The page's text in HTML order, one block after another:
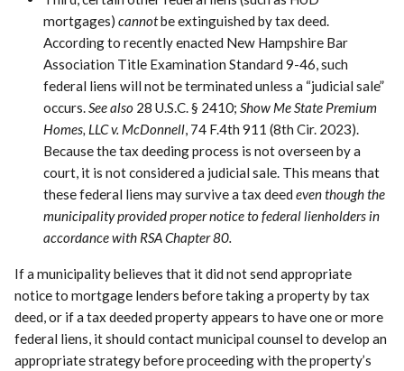
mortgages)cannotbe extinguished by tax deed.
According to recently enacted New Hampshire Bar
Association Title Examination Standard 9-46, such
federal liens will not be terminated unless a “judicial sale”
occurs.See also 28 U.S.C. § 2410; Show Me State Premium
Homes, LLC v. McDonnell, 74 F.4th 911 (8th Cir. 2023).
Because the tax deeding process is not overseen by a
court, it is not considered a judicial sale. This means that
these federal liens may survive a tax deed even though the
municipality provided proper notice to federal lienholders in
accordance with RSA Chapter 80.
If a municipality believes that it did not send appropriate
notice to mortgage lenders before taking a property by tax
deed, or if a tax deeded property appears to have one or more
federal liens, it should contact municipal counsel to develop an
appropriate strategy before proceeding with the property’s